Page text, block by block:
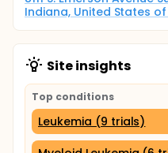
Indiana, United States
Site insights
Top conditions
Leukemia (9 trials)